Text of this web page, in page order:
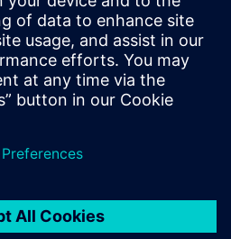
ensuring bug-free
“We expect return-on-
within two